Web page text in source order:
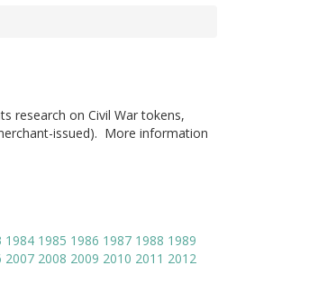
research on Civil War tokens,
issued). More information
1984 1985 1986 1987 1988 1989
2007 2008 2009 2010 2011 2012